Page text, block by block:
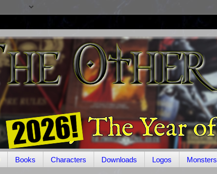
Books Characters Downloads Logos Monsters